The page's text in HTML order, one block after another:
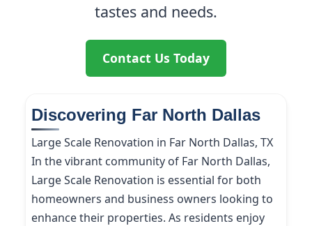
tastes and needs.
Contact Us Today
Discovering Far North Dallas
Large Scale Renovation in Far North Dallas, TX
In the vibrant community of Far North Dallas,
Large Scale Renovation is essential for both
homeowners and business owners looking to
enhance their properties. As residents enjoy